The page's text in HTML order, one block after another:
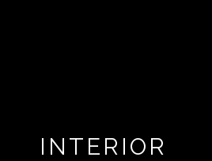
INTERIOR